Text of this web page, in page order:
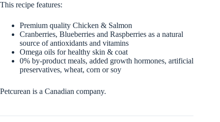
This recipe features:
Premium quality Chicken & Salmon
Cranberries, Blueberries and Raspberries as a natural
source of antioxidants and vitamins
Omega oils for healthy skin & coat
0% by-product meals, added growth hormones, artificial
preservatives, wheat, corn or soy
Petcurean is a Canadian company.